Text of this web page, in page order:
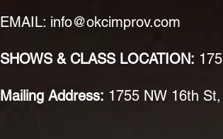
EMAIL: info@okcimprov.com
SHOWS & CLASS LOCATION:
Mailing Address: 1755 NW 16th